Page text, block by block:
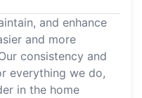
and enhance
and more
consistency and
everything we do,
in the home